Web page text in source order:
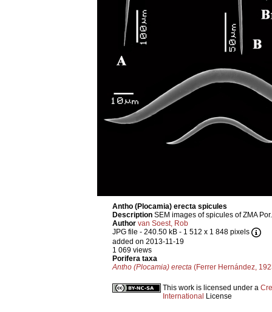
Antho (Plocamia) erecta spicules
Description SEM images of spicules of ZMA
Author van Soest, Rob
JPG file - 240.50 kB - 1 512 x 1 848 pixels
added on 2013-11-19
1 069 views
Porifera taxa
Antho (Plocamia) erecta(Ferrer Hernández,
This work is licensed under a
International License